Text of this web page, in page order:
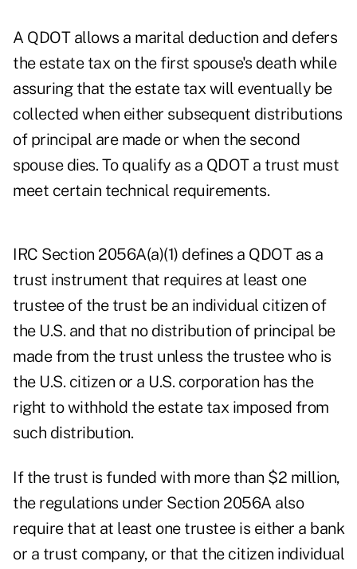
A QDOT allows a marital deduction and defers
the estate tax on the first spouse's death while
assuring that the estate tax will eventually be
collected when either subsequent distributions
of principal are made or when the second
spouse dies. To qualify as a QDOT a trust must
meet certain technical requirements.
IRC Section 2056A(a)(1) defines a QDOT as a
trust instrument that requires at least one
trustee of the trust be an individual citizen of
the U.S. and that no distribution of principal be
made from the trust unless the trustee who is
the U.S. citizen or a U.S. corporation has the
right to withhold the estate tax imposed from
such distribution.
If the trust is funded with more than $2 million,
the regulations under Section 2056A also
require that at least one trustee is either a bank
or a trust company, or that the citizen individual